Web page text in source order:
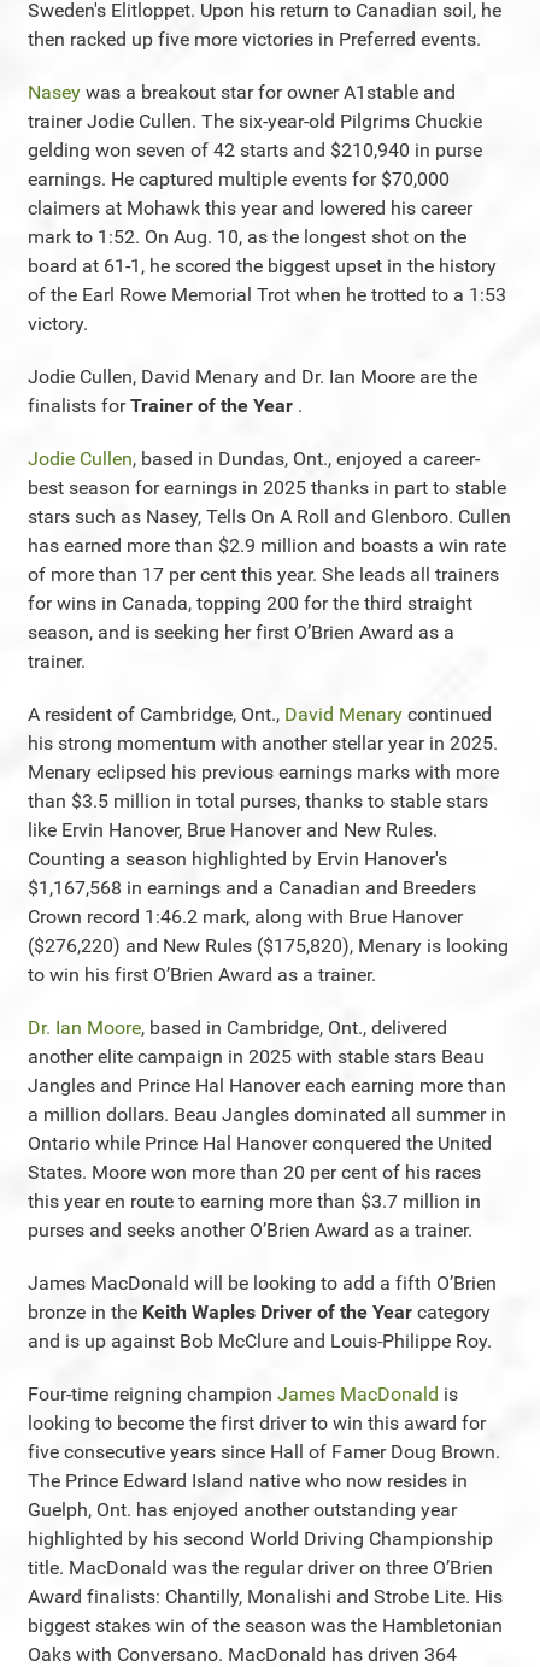
Sweden's Elitloppet. Upon his return to Canadian soil, he
then racked up five more victories in Preferred events.
Nasey was a breakout star for owner A1stable and
trainer Jodie Cullen. The six-year-old Pilgrims Chuckie
gelding won seven of 42 starts and $210,940 in purse
earnings. He captured multiple events for $70,000
claimers at Mohawk this year and lowered his career
mark to 1:52. On Aug. 10, as the longest shot on the
board at 61-1, he scored the biggest upset in the history
of the Earl Rowe Memorial Trot when he trotted to a 1:53
victory.
Jodie Cullen, David Menary and Dr. Ian Moore are the
finalists forTrainer of the Year .
Jodie Cullen, based in Dundas, Ont., enjoyed a career-
best season for earnings in 2025 thanks in part to stable
stars such as Nasey, Tells On A Roll and Glenboro. Cullen
has earned more than $2.9 million and boasts a win rate
of more than 17 per cent this year. She leads all trainers
for wins in Canada, topping 200 for the third straight
season, and is seeking her first O’Brien Award as a
trainer.
A resident of Cambridge, Ont., David Menary continued
his strong momentum with another stellar year in 2025.
Menary eclipsed his previous earnings marks with more
than $3.5 million in total purses, thanks to stable stars
like Ervin Hanover, Brue Hanover and New Rules.
Counting a season highlighted by Ervin Hanover's
$1,167,568 in earnings and a Canadian and Breeders
Crown record 1:46.2 mark, along with Brue Hanover
($276,220) and New Rules ($175,820), Menary is looking
to win his first O’Brien Award as a trainer.
Dr. Ian Moore, based in Cambridge, Ont., delivered
another elite campaign in 2025 with stable stars Beau
Jangles and Prince Hal Hanover each earning more than
a million dollars. Beau Jangles dominated all summer in
Ontario while Prince Hal Hanover conquered the United
States. Moore won more than 20 per cent of his races
this year en route to earning more than $3.7 million in
purses and seeks another O’Brien Award as a trainer.
James MacDonald will be looking to add a fifth O’Brien
bronze in the Keith Waples Driver of the Year category
and is up against Bob McClure and Louis-Philippe Roy.
Four-time reigning champion James MacDonald is
looking to become the first driver to win this award for
five consecutive years since Hall of Famer Doug Brown.
The Prince Edward Island native who now resides in
Guelph, Ont. has enjoyed another outstanding year
highlighted by his second World Driving Championship
title. MacDonald was the regular driver on three O’Brien
Award finalists: Chantilly, Monalishi and Strobe Lite. His
biggest stakes win of the season was the Hambletonian
Oaks with Conversano. MacDonald has driven 364